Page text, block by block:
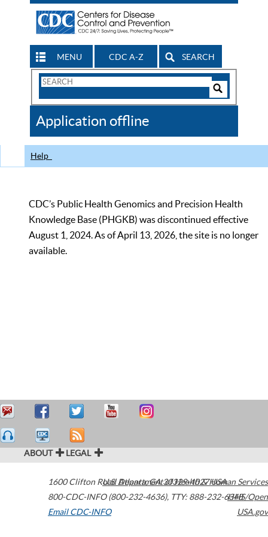
MENU CDC A-Z SEARCH
Search
CDC
Application offline
Help
CDC’s Public Health Genomics and Precision Health
Knowledge Base (PHGKB) was discontinued effective
August 1, 2024. As of April 13, 2026, the site is no longer
available.
ABOUT LEGAL
1600 Clifton Road Atlanta,GA30329-4027USA
800-CDC-INFO (800-232-4636), TTY: 888-232-6348
Email CDC-INFO
U.S. Department of Health & Human Services
HHS/Open
USA.gov